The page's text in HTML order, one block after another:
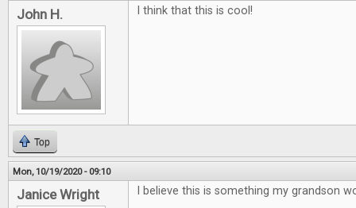
John H. I think that this is cool!
Top
Mon, 10/19/2020 - 09:10
Janice Wright I believe this is something my grandson